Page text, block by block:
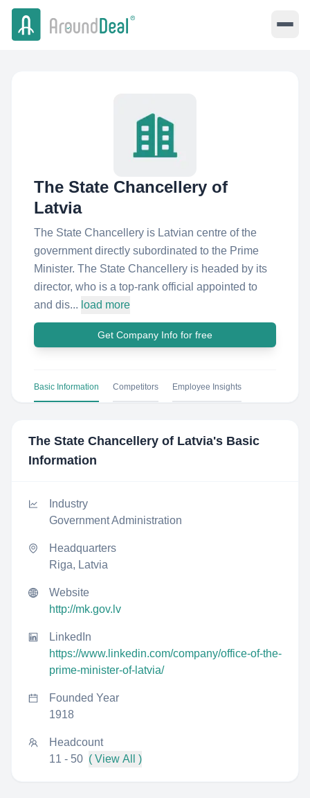
The State Chancellery of
Latvia
The State Chancellery is Latvian centre of the
government directly subordinated to the Prime
Minister. The State Chancellery is headed by its
director, who is a top-rank official appointed to
and dis... load more
Get Company Info for free
Basic Information Competitors Employee Insights
The State Chancellery of Latvia's Basic
Information
Industry
Government Administration
Headquarters
Riga, Latvia
Website
http://mk.gov.lv
LinkedIn
https://www.linkedin.com/company/office-of-the-
prime-minister-of-latvia/
Founded Year
1918
Headcount
11 - 50 ( View All )